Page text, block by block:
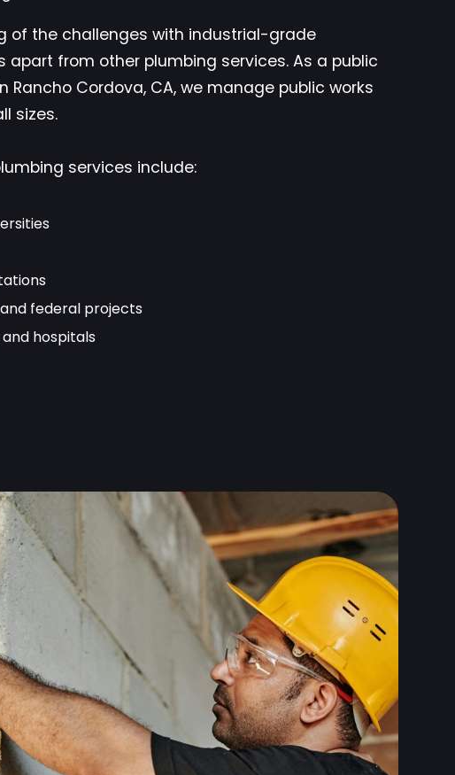
of the challenges with industrial-grade
apart from other plumbing services. As a public
Rancho Cordova, CA, we manage public works
sizes.
services include:
federal projects
hospitals